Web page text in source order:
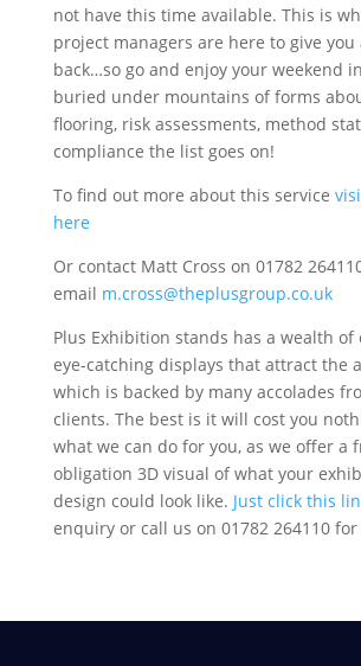
not have this time available. This is
project managers are here to give
back…so go and enjoy your weekend
buried under mountains of forms
flooring, risk assessments, method
compliance the list goes on!
To find out more about this service
here
Or contact Matt Cross on 01782
email m.cross@theplusgroup.co.uk
Plus Exhibition stands has a wealth of
eye-catching displays that attract the
which is backed by many accolades
clients. The best is it will cost you
what we can do for you, as we offer a
obligation 3D visual of what your
design could look like. Just click this
enquiry or call us on 01782 264110 for